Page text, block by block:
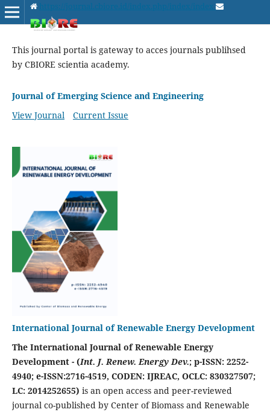
https://journal.cbiore.id/index.php/index/index
This journal portal is gateway to acces journals publihsed
by CBIORE scientia academy.
Journal of Emerging Science and Engineering
View Journal
Current Issue
International Journal of Renewable Energy Development
The International Journal of Renewable Energy
Development - (Int. J. Renew. Energy Dev.; p-ISSN: 2252-
4940; e-ISSN:2716-4519, CODEN: IJREAC, OCLC: 830327507;
LC: 2014252655) is an open access and peer-reviewed
journal co-published by Center of Biomass and Renewable